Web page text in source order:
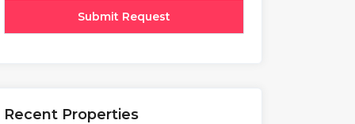
Recent Properties